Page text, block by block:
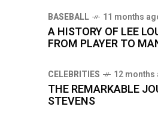
BASEBALL 11 months
A HISTORY OF LEE
FROM PLAYER TO
CELEBRITIES 12 months
THE REMARKABLE
STEVENS